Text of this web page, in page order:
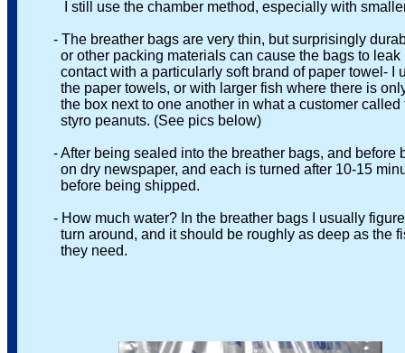
I still use the chamber method, especially with smaller
- The breather bags are very thin, but surprisingly
or other packing materials can cause the bags to leak if
contact with a particularly soft brand of paper towel- I
the paper towels, or with larger fish where there is only
the box next to one another in what a customer called
styro peanuts. (See pics below)
- After being sealed into the breather bags, and before
on dry newspaper, and each is turned after 10-15
before being shipped.
- How much water? In the breather bags I usually figure
turn around, and it should be roughly as deep as the
they need.